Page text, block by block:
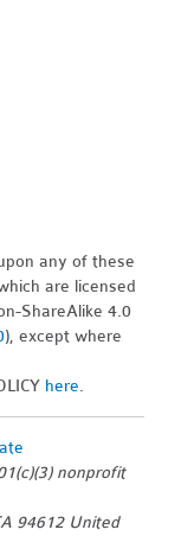
any of these
are licensed
ShareAlike 4.0
), except where
here.
nonprofit
94612 United